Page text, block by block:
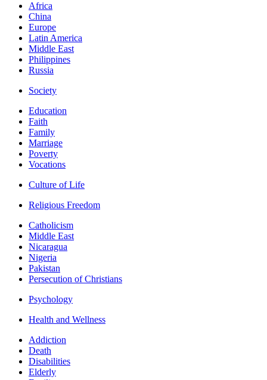
Africa
China
Europe
Latin America
Middle East
Philippines
Russia
Society
Education
Faith
Family
Marriage
Poverty
Vocations
Culture of Life
Religious Freedom
Catholicism
Middle East
Nicaragua
Nigeria
Pakistan
Persecution of Christians
Psychology
Health and Wellness
Addiction
Death
Disabilities
Elderly